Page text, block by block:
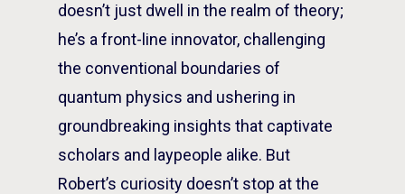
doesn’t just dwell in the realm of theory;
he’s a front-line innovator, challenging
the conventional boundaries of
quantum physics and ushering in
groundbreaking insights that captivate
scholars and laypeople alike. But
Robert’s curiosity doesn’t stop at the